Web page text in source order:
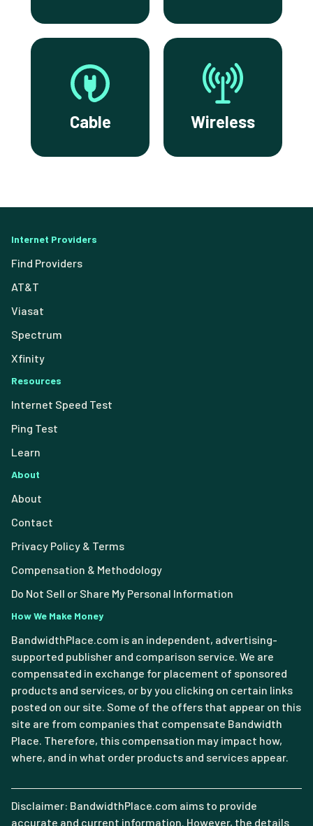
Cable Wireless
Internet Providers
Find Providers
AT&T
Viasat
Spectrum
Xfinity
Resources
Internet Speed Test
Ping Test
Learn
About
About
Contact
Privacy Policy & Terms
Compensation & Methodology
Do Not Sell or Share My Personal Information
How We Make Money
BandwidthPlace.com is an independent, advertising-
supported publisher and comparison service. We are
compensated in exchange for placement of sponsored
products and services, or by you clicking on certain links
posted on our site. Some of the offers that appear on this
site are from companies that compensate Bandwidth
Place. Therefore, this compensation may impact how,
where, and in what order products and services appear.
Disclaimer: BandwidthPlace.com aims to provide
accurate and current information. However, the details